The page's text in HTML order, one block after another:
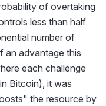
of overtaking
less than half
number of
an advantage this
each challenge
Bitcoin), it was
the resource by